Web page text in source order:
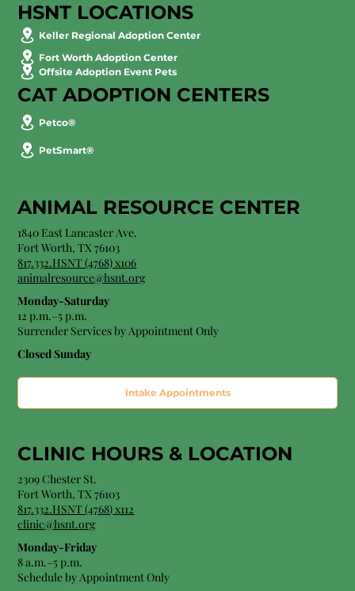
HSNT LOCATIONS
Keller Regional Adoption Center
Fort Worth Adoption Center
Offsite Adoption Event Pets
CAT ADOPTION CENTERS
Petco®
PetSmart®
ANIMAL RESOURCE CENTER
1840 East Lancaster Ave.
Fort Worth, TX 76103
817.332.HSNT (4768) x106
animalresource@hsnt.org
Monday-Saturday
12 p.m.–5 p.m.
Surrender Services by Appointment Only​
Closed Sunday
Intake Appointments
CLINIC HOURS & LOCATION
2309 Chester St.
Fort Worth, TX 76103
817.332.HSNT (4768) x112
clinic@hsnt.org
Monday-Friday
8 a.m.–5 p.m.
Schedule by Appointment Only